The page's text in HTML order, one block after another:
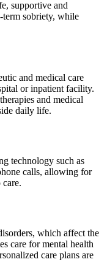
supportive and
sobriety, while
and medical care
or inpatient facility.
and medical
daily life.
technology such as
calls, allowing for
which affect the
care for mental health
care plans are